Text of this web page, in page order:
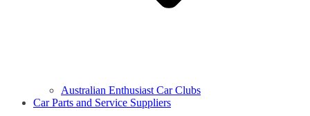
Australian Enthusiast Car Clubs
Car Parts and Service Suppliers